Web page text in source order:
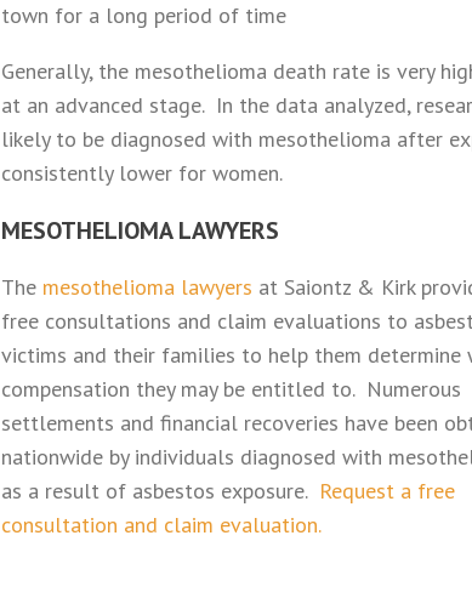
town for a long period of time
Generally, the mesothelioma death rate is very
at an advanced stage. In the data analyzed,
likely to be diagnosed with mesothelioma after
consistently lower for women.
MESOTHELIOMA LAWYERS
The mesothelioma lawyers at Saiontz & Kirk
free consultations and claim evaluations to
victims and their families to help them determine
compensation they may be entitled to. Numerous
settlements and financial recoveries have been
nationwide by individuals diagnosed with
as a result of asbestos exposure. Request a free
consultation and claim evaluation.